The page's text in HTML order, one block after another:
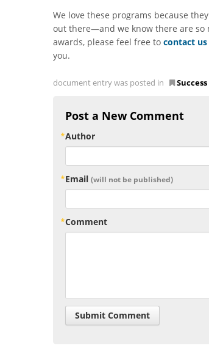
We love these programs because
out there—and we know there are so
awards, please feel free to contact us
you.
document entry was posted in
Post a New Comment
Author
Email (will not be published)
Comment